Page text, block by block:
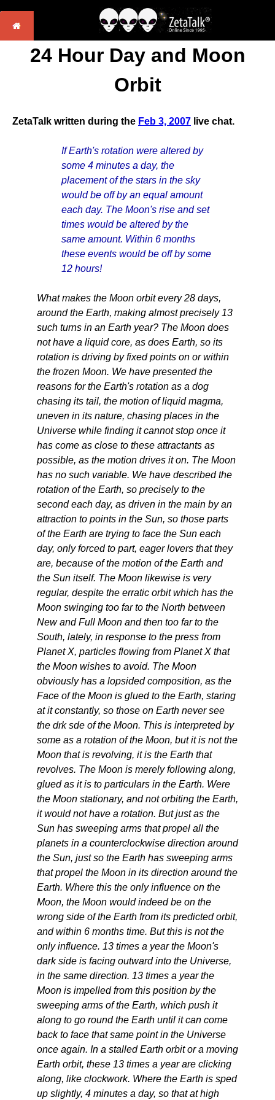
24 Hour Day and Moon
Orbit
ZetaTalk written during the Feb 3, 2007 live chat.
If Earth's rotation were altered by
some 4 minutes a day, the
placement of the stars in the sky
would be off by an equal amount
each day. The Moon's rise and set
times would be altered by the
same amount. Within 6 months
these events would be off by some
12 hours!
What makes the Moon orbit every 28 days,
around the Earth, making almost precisely 13
such turns in an Earth year? The Moon does
not have a liquid core, as does Earth, so its
rotation is driving by fixed points on or within
the frozen Moon. We have presented the
reasons for the Earth's rotation as a dog
chasing its tail, the motion of liquid magma,
uneven in its nature, chasing places in the
Universe while finding it cannot stop once it
has come as close to these attractants as
possible, as the motion drives it on. The Moon
has no such variable. We have described the
rotation of the Earth, so precisely to the
second each day, as driven in the main by an
attraction to points in the Sun, so those parts
of the Earth are trying to face the Sun each
day, only forced to part, eager lovers that they
are, because of the motion of the Earth and
the Sun itself. The Moon likewise is very
regular, despite the erratic orbit which has the
Moon swinging too far to the North between
New and Full Moon and then too far to the
South, lately, in response to the press from
Planet X, particles flowing from Planet X that
the Moon wishes to avoid. The Moon
obviously has a lopsided composition, as the
Face of the Moon is glued to the Earth, staring
at it constantly, so those on Earth never see
the drk sde of the Moon. This is interpreted by
some as a rotation of the Moon, but it is not the
Moon that is revolving, it is the Earth that
revolves. The Moon is merely following along,
glued as it is to particulars in the Earth. Were
the Moon stationary, and not orbiting the Earth,
it would not have a rotation. But just as the
Sun has sweeping arms that propel all the
planets in a counterclockwise direction around
the Sun, just so the Earth has sweeping arms
that propel the Moon in its direction around the
Earth. Where this the only influence on the
Moon, the Moon would indeed be on the
wrong side of the Earth from its predicted orbit,
and within 6 months time. But this is not the
only influence. 13 times a year the Moon's
dark side is facing outward into the Universe,
in the same direction. 13 times a year the
Moon is impelled from this position by the
sweeping arms of the Earth, which push it
along to go round the Earth until it can come
back to face that same point in the Universe
once again. In a stalled Earth orbit or a moving
Earth orbit, these 13 times a year are clicking
along, like clockwork. Where the Earth is sped
up slightly, 4 minutes a day, so that at high